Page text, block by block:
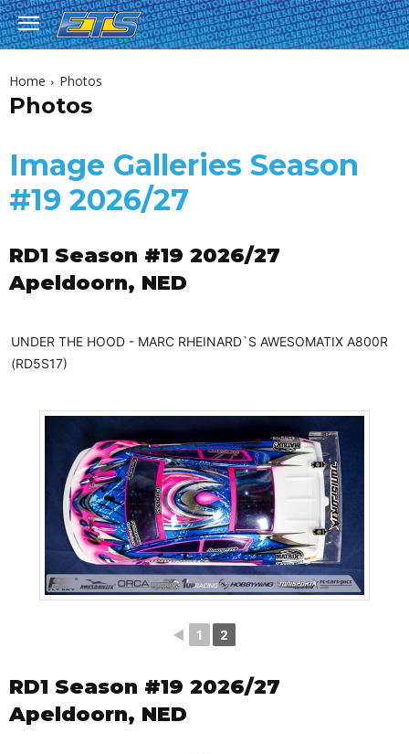
Home Photos
Photos
Image Galleries Season
#19 2026/27
RD1 Season #19 2026/27
Apeldoorn, NED
UNDER THE HOOD - MARC RHEINARD`S AWESOMATIX A800R
(RD5S17)
◄ 1 2
RD1 Season #19 2026/27
Apeldoorn, NED